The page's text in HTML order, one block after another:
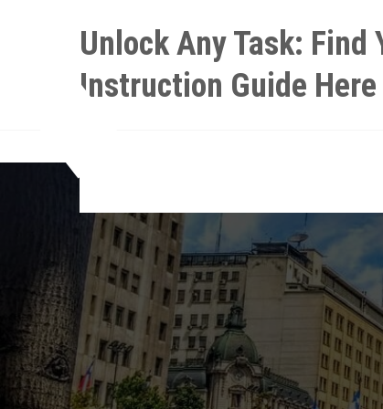
Unlock Any Task: Find
Instruction Guide Here